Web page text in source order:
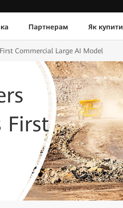
Партнерам Як купити
Commercial Large AI Model